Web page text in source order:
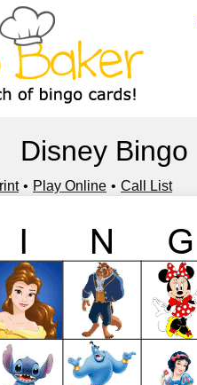
Disney Bingo
Play Online Call List